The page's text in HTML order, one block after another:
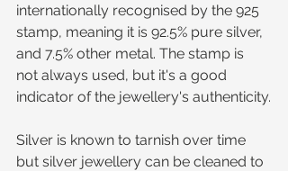
internationally recognised by the 925
stamp, meaning it is 92.5% pure silver,
and 7.5% other metal. The stamp is
not always used, but it's a good
indicator of the jewellery's authenticity.
Silver is known to tarnish over time
but silver jewellery can be cleaned to